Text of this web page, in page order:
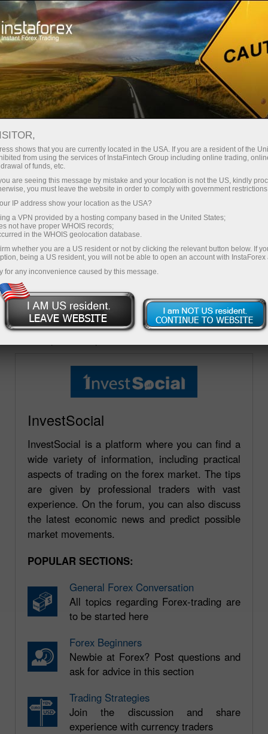
Relaxe
INVESTSOCIAL FORUM AND
INSTAFOREX FOR TRADERS
Abrir conta de negociação
Abrir conta demo
A lista de fóruns onde a companhia InstaForex está
representada está publicada nesta página. Você pode
fazer uma pergunta em qualquer fórum e receber
InvestSocial
InvestSocial is a platform where you can find a
wide variety of information, including practical
aspects of trading on the forex market. The tips
are given by professional traders with vast
experience. On the forum, you can also discuss
the latest economic news and predict possible
market movements.
POPULAR SECTIONS:
General Forex Conversation
All topics regarding Forex-trading are
to be started here
Forex Beginners
Newbie at Forex? Post questions and
ask for advice in this section
Trading Strategies
Join the discussion and share
experience with currency traders
shows that you are currently located in the USA. If you are a resident of the
from using the services of InstaFintech Group including online trading,
of funds, etc.
are seeing this message by mistake and your location is not the US, kindly
you must leave the website in order to comply with government
IP address show your location as the USA?
a VPN provided by a hosting company based in the United States;
not have proper WHOIS records;
in the WHOIS geolocation database.
whether you are a US resident or not by clicking the relevant button below. If
being a US resident, you will not be able to open an account with InstaForex
for any inconvenience caused by this message.